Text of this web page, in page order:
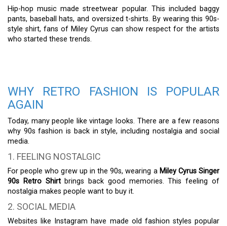
Hip-hop music made streetwear popular. This included baggy
pants, baseball hats, and oversized t-shirts. By wearing this 90s-
style shirt, fans of Miley Cyrus can show respect for the artists
who started these trends.
WHY RETRO FASHION IS POPULAR
AGAIN
Today, many people like vintage looks. There are a few reasons
why 90s fashion is back in style, including nostalgia and social
media.
1. FEELING NOSTALGIC
For people who grew up in the 90s, wearing a Miley Cyrus Singer
90s Retro Shirtbrings back good memories. This feeling of
nostalgia makes people want to buy it.
2. SOCIAL MEDIA
Websites like Instagram have made old fashion styles popular